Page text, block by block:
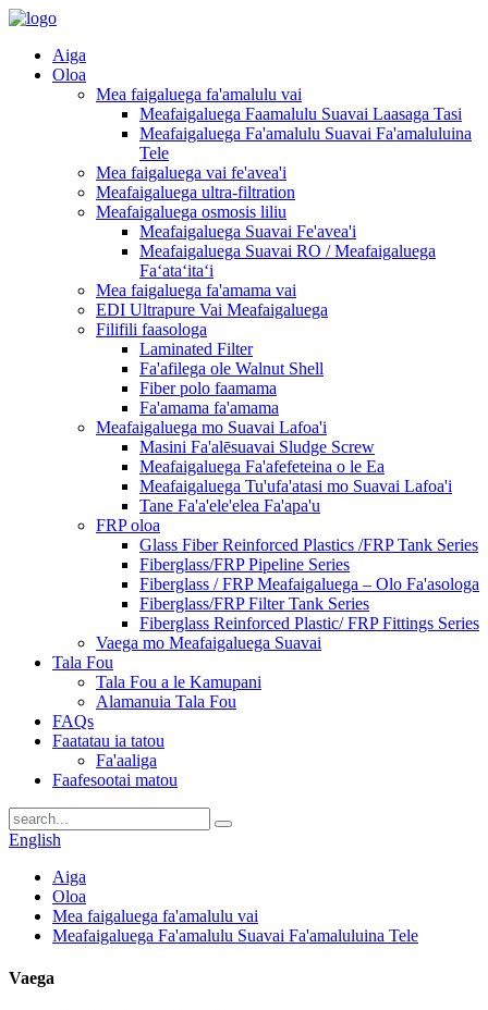
Aiga
Oloa
Mea faigaluega fa'amalulu vai
Meafaigaluega Faamalulu Suavai Laasaga Tasi
Meafaigaluega Fa'amalulu Suavai Fa'amaluluina
Tele
Mea faigaluega vai fe'avea'i
Meafaigaluega ultra-filtration
Meafaigaluega osmosis liliu
Meafaigaluega Suavai Fe'avea'i
Meafaigaluega Suavai RO / Meafaigaluega
Faʻataʻitaʻi
Mea faigaluega fa'amama vai
EDI Ultrapure Vai Meafaigaluega
Filifili faasologa
Laminated Filter
Fa'afilega ole Walnut Shell
Fiber polo faamama
Fa'amama fa'amama
Meafaigaluega mo Suavai Lafoa'i
Masini Fa'alēsuavai Sludge Screw
Meafaigaluega Fa'afefeteina o le Ea
Meafaigaluega Tu'ufa'atasi mo Suavai Lafoa'i
Tane Fa'a'ele'elea Fa'apa'u
FRP oloa
Glass Fiber Reinforced Plastics /FRP Tank Series
Fiberglass/FRP Pipeline Series
Fiberglass / FRP Meafaigaluega – Olo Fa'asologa
Fiberglass/FRP Filter Tank Series
Fiberglass Reinforced Plastic/ FRP Fittings Series
Vaega mo Meafaigaluega Suavai
Tala Fou
Tala Fou a le Kamupani
Alamanuia Tala Fou
FAQs
Faatatau ia tatou
Fa'aaliga
Faafesootai matou
English
Aiga
Oloa
Mea faigaluega fa'amalulu vai
Meafaigaluega Fa'amalulu Suavai Fa'amaluluina Tele
Vaega